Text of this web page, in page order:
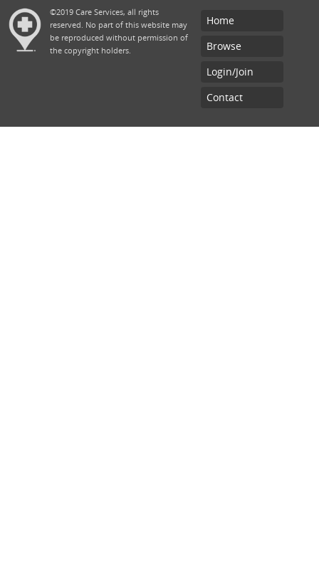
Home
Browse
Login/Join
Contact
©2019 Care Services, all rights
reserved. No part of this website may
be reproduced without permission of
the copyright holders.